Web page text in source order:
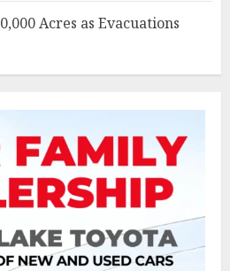
Acres as Evacuations